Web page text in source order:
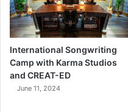
International Songwriting
Camp with Karma Studios
and CREAT-ED
June 11, 2024